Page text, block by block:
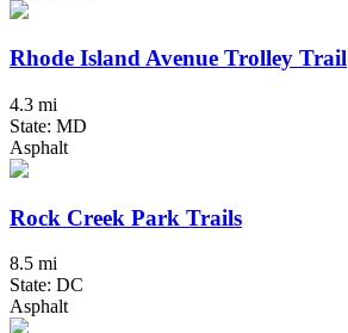
Rhode Island Avenue Trolley Trail
4.3 mi
State: MD
Asphalt
Rock Creek Park Trails
8.5 mi
State: DC
Asphalt